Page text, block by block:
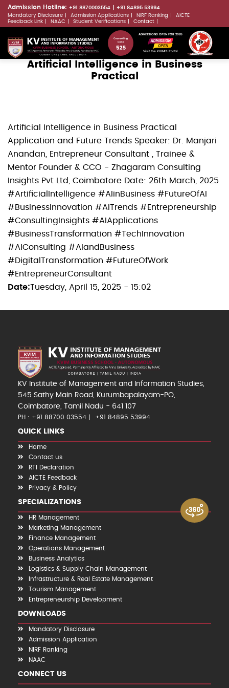
Skip
to
content
Admission Hotline: +91 8870003554
+91 84895 53994
Mandatory Disclosure
Admission Applications NIRF Ranking
AICTE
Feedback Link
NAAC Student Verifications Contact
ADMISSIONS OPEN FOR 2026
Visit the KVIMIS Portal
Artificial Intelligence in Business
Practical
Artificial Intelligence in Business Practical
Application and Future Trends Speaker: Dr. Manjari
Anandan, Entrepreneur Consultant , Trainee &
Mentor Founder & CCO - Zhagaram Consulting
Insights Pvt Ltd, Coimbatore Date: 26th March, 2025
#ArtificialIntelligence #AIinBusiness #FutureOfAI
#BusinessInnovation #AITrends #Entrepreneurship
#ConsultingInsights #AIApplications
#BusinessTransformation #TechInnovation
#AIConsulting #AIandBusiness
#DigitalTransformation #FutureOfWork
#EntrepreneurConsultant
Date Tuesday, April 15, 2025 - 15:02
KV Institute of Management and Information Studies,
545 Sathy Main Road, Kurumbapalayam-PO,
Coimbatore, Tamil Nadu - 641 107
PH : +91 88700 03554 +91 84895 53994
QUICK LINKS
Home
Contact us
RTI Declaration
AICTE Feedback
Privacy & Policy
SPECIALIZATIONS
HR Management
Marketing Management
Finance Management
Operations Management
Business Analytics
Logistics & Supply Chain Management
Infrastructure & Real Estate Management
Tourism Management
Entrepreneurship Development
DOWNLOADS
Mandatory Disclosure
Admission Application
NIRF Ranking
NAAC
CONNECT US